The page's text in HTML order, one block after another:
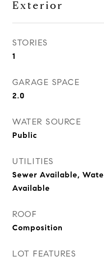
Exterior
STORIES
1
GARAGE SPACE
2.0
WATER SOURCE
Public
UTILITIES
Sewer Available,
Available
ROOF
Composition
LOT FEATURES